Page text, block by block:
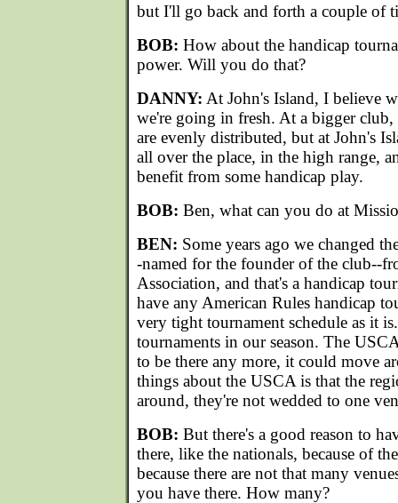
but I'll go back and forth a couple of
BOB: How about the handicap
power. Will you do that?
DANNY: At John's Island, I believe
we're going in fresh. At a bigger club,
are evenly distributed, but at John's
all over the place, in the high range,
benefit from some handicap play.
BOB: Ben, what can you do at
BEN: Some years ago we changed
-named for the founder of the club--
Association, and that's a handicap
have any American Rules handicap
very tight tournament schedule as it
tournaments in our season. The
to be there any more, it could move
things about the USCA is that the
around, they're not wedded to one
BOB: But there's a good reason to
there, like the nationals, because of
because there are not that many
you have there. How many?